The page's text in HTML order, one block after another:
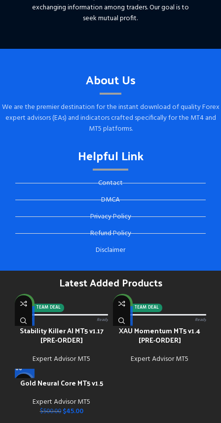
exchanging information among traders. Our goal is to
seek mutual profit.
About Us
We are the premier destination for the instant download of quality Forex
expert advisors (EAs) and indicators crafted specifically for the MT4 and
MT5 platforms.
Helpful Link
Contact
DMCA
Privacy Policy
Refund Policy
Disclaimer
Latest Added Products
NEW
-92%
TEAM DEAL
0/13 paid
Ready
Stability Killer AI MT5 v1.17
[PRE-ORDER]
Expert Advisor MT5
NEW
-88%
TEAM DEAL
0/13 paid
Ready
XAU Momentum MT5 v1.4
[PRE-ORDER]
Expert Advisor MT5
-91%
Gold Neural Core MT5 v1.5
Expert Advisor MT5
$500.00 $45.00